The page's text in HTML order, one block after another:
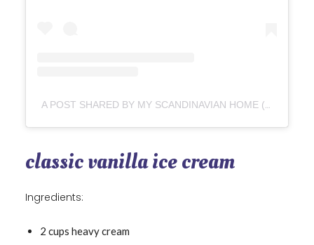
A POST SHARED BY MY SCANDINAVIAN HOME (@MYSCANDINAVIANHOME)
classic vanilla ice cream
Ingredients:
2 cups heavy cream